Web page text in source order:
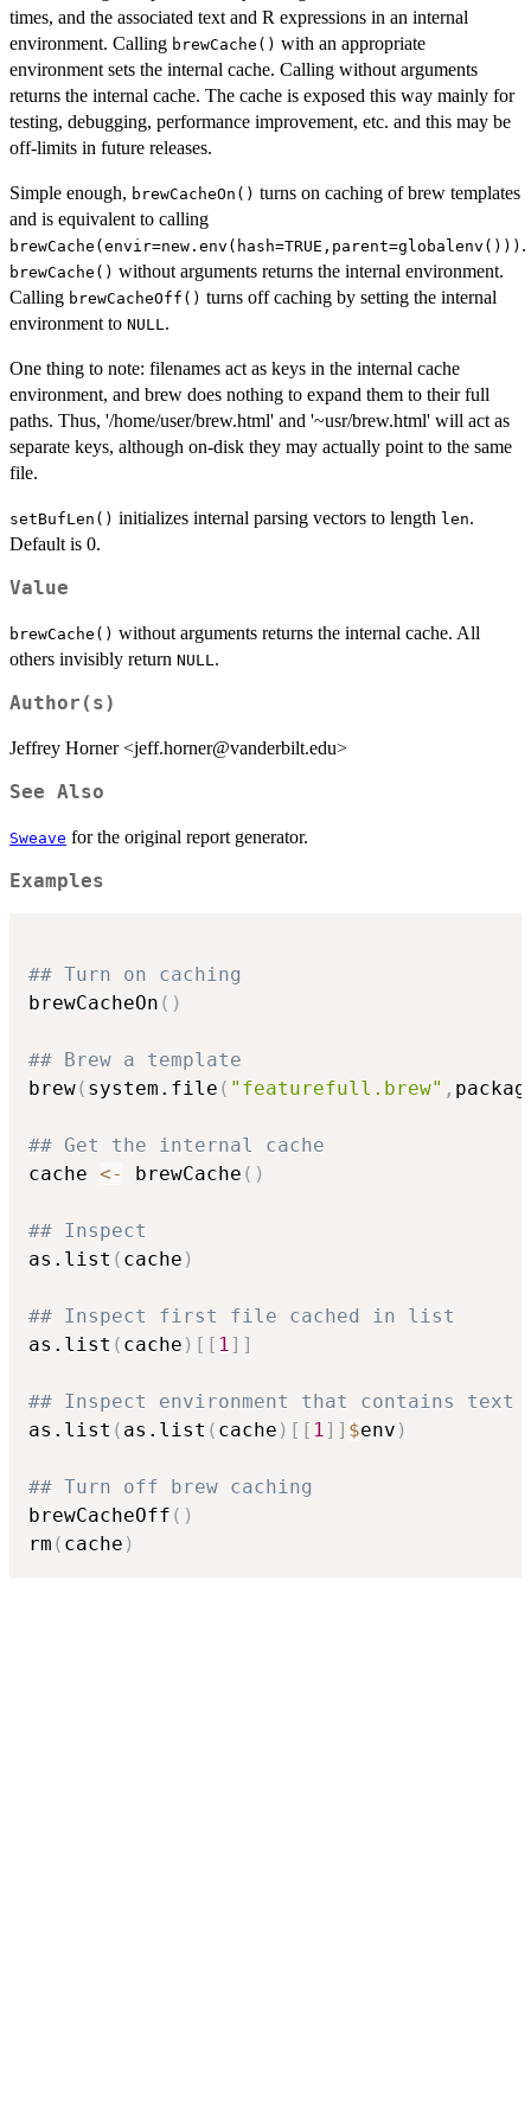
times, and the associated text and R expressions in an internal
environment. Calling brewCache() with an appropriate
environment sets the internal cache. Calling without arguments
returns the internal cache. The cache is exposed this way mainly for
testing, debugging, performance improvement, etc. and this may be
off-limits in future releases.
Simple enough, brewCacheOn() turns on caching of brew templates
and is equivalent to calling
brewCache(envir=new.env(hash=TRUE,parent=globalenv())) .
brewCache() without arguments returns the internal environment.
Calling brewCacheOff() turns off caching by setting the internal
environment to NULL.
One thing to note: filenames act as keys in the internal cache
environment, and brew does nothing to expand them to their full
paths. Thus, '/home/user/brew.html' and '~usr/brew.html' will act as
separate keys, although on-disk they may actually point to the same
file.
setBufLen() initializes internal parsing vectors to length len.
Default is 0.
Value
brewCache() without arguments returns the internal cache. All
others invisibly return NULL.
Author(s)
Jeffrey Horner <jeff.horner@vanderbilt.edu>
See Also
Sweave for the original report generator.
Examples
## Turn on caching
brewCacheOn ( )
## Brew a template
brew( system.file ( "featurefull.brew" ,
## Get the internal cache
cache <- brewCache ( )
## Inspect
as.list ( cache )
## Inspect first file cached in list
as.list ( cache ) [ [ 1 ] ]
## Inspect environment that contains text
as.list ( as.list ( cache ) [ [ 1 ] ] $env )
## Turn off brew caching
brewCacheOff ( )
rm ( cache )